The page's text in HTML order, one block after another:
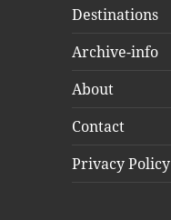
Destinations
Archive-info
About
Contact
Privacy Policy